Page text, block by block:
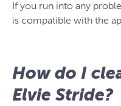
If you run into any
is compatible with the
How do I
Elvie Stride?